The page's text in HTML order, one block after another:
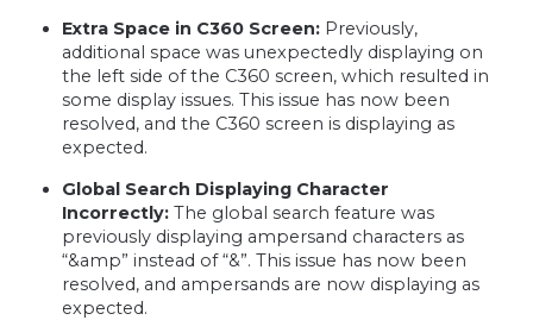
Extra Space in C360 Screen:Previously,
additional space was unexpectedly displaying on
the left side of the C360 screen, which resulted in
some display issues. This issue has now been
resolved, and the C360 screen is displaying as
expected.
Global Search Displaying Character
Incorrectly:The global search feature was
previously displaying ampersand characters as
“&amp” instead of “&”. This issue has now been
resolved, and ampersands are now displaying as
expected.